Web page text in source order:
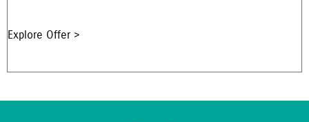
Explore Offer >